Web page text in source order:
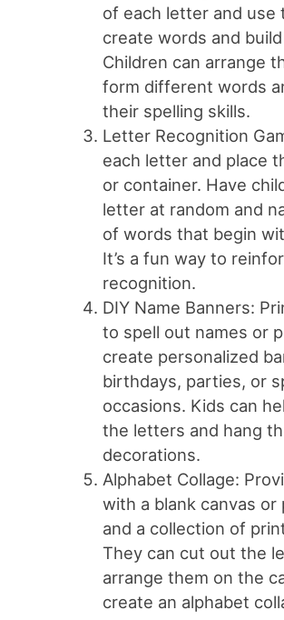
of each letter and use
create words and
Children can arrange
form different words
their spelling skills.
Letter Recognition
each letter and place
or container. Have
letter at random and
of words that begin
It’s a fun way to
recognition.
DIY Name Banners:
to spell out names or
create personalized
birthdays, parties, or
occasions. Kids can
the letters and hang
decorations.
Alphabet Collage:
with a blank canvas or
and a collection of
They can cut out the
arrange them on the
create an alphabet